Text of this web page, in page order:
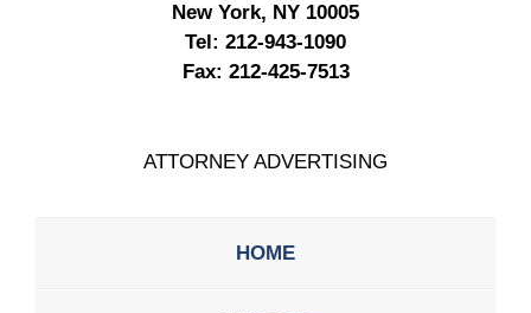
New York, NY 10005
Tel: 212-943-1090
Fax: 212-425-7513
ATTORNEY ADVERTISING
HOME